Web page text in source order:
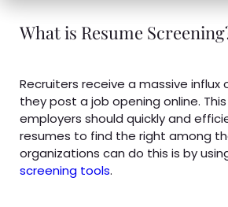
What is Resume
Recruiters receive a massive influx
they post a job opening online.
employers should quickly and
resumes to find the right among
organizations can do this is by
screening tools.